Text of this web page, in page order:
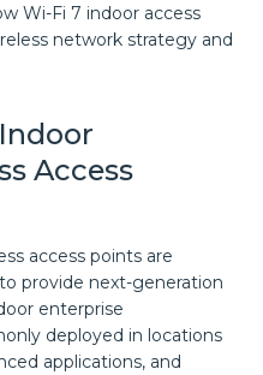
Wi-Fi 7 indoor access
network strategy and
Access
access points are
provide next-generation
enterprise
deployed in locations
applications, and